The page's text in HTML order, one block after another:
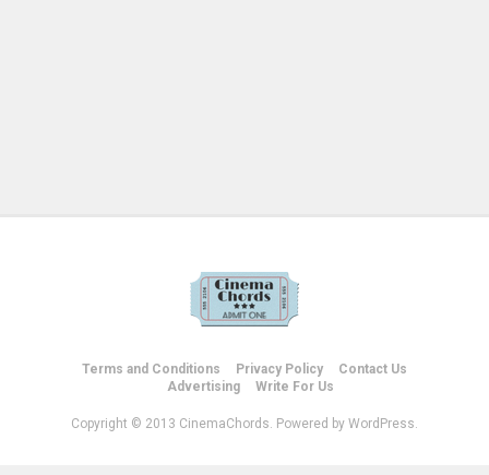
Terms and Conditions Privacy Policy
Contact Us
Advertising
Write For Us
Copyright © 2013 CinemaChords. Powered by WordPress.